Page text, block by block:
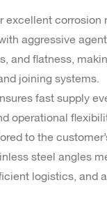
excellent corrosion
aggressive
and flatness,
joining systems.
fast supply
operational
to the
steel angles
logistics, and